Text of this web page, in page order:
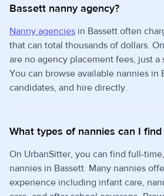
Bassett nanny agency?
Nanny agencies in Bassett often
that can total thousands of dollars.
are no agency placement fees, just a
You can browse available nannies in
candidates, and hire directly.
What types of nannies can I
On UrbanSitter, you can find full-
nannies in Bassett. Many nannies
experience including infant care,